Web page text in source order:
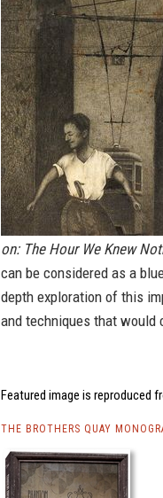
on: The Hour We Knew
can be considered as a
depth exploration of this
and techniques that would
Featured image is reproduced
THE BROTHERS QUAY